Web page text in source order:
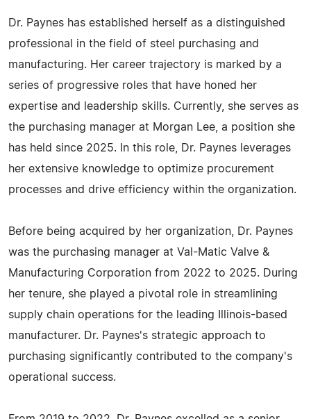
Dr. Paynes has established herself as a distinguished
professional in the field of steel purchasing and
manufacturing. Her career trajectory is marked by a
series of progressive roles that have honed her
expertise and leadership skills. Currently, she serves as
the purchasing manager at Morgan Lee, a position she
has held since 2025. In this role, Dr. Paynes leverages
her extensive knowledge to optimize procurement
processes and drive efficiency within the organization.
Before being acquired by her organization, Dr. Paynes
was the purchasing manager at Val-Matic Valve &
Manufacturing Corporation from 2022 to 2025. During
her tenure, she played a pivotal role in streamlining
supply chain operations for the leading Illinois-based
manufacturer. Dr. Paynes's strategic approach to
purchasing significantly contributed to the company's
operational success.